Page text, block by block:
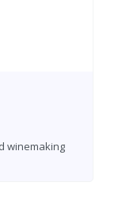
winemaking